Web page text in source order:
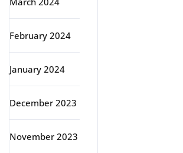
February 2024
January 2024
December 2023
November 2023